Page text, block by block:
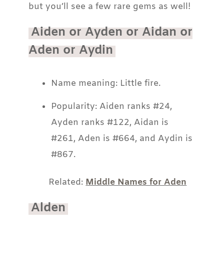
but you’ll see a few rare gems as well!
Aiden or Ayden or Aidan or
Aden or Aydin
Name meaning: Little fire.
Popularity: Aiden ranks #24,
Ayden ranks #122, Aidan is
#261, Aden is #664, and Aydin is
#867.
Related:Middle Names for Aden
Alden